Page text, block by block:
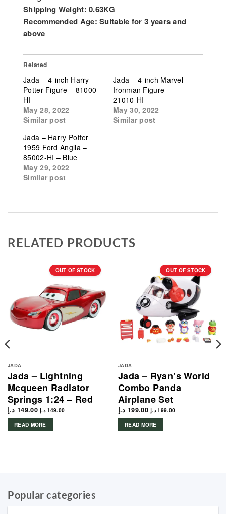
Shipping Weight: 0.63KG
Recommended Age: Suitable for 3 years and
above
Related
Jada – 4-inch Harry
Potter Figure – 81000-
HI
May 28, 2022
Similar post
Jada – 4-inch Marvel
Ironman Figure –
21010-HI
May 30, 2022
Similar post
Jada – Harry Potter
1959 Ford Anglia –
85002-HI – Blue
May 29, 2022
Similar post
RELATED PRODUCTS
OUT OF STOCK
JADA
Jada – Lightning
Mcqueen Radiator
Springs 1:24 – Red
149.00 د.إ 149.00 د.إ
READ MORE
OUT OF STOCK
JADA
Jada – Ryan’s World
Combo Panda
Airplane Set
199.00 د.إ 199.00 د.إ
READ MORE
Popular categories